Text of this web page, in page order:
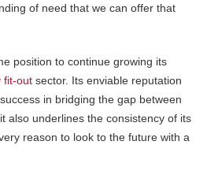
of need that we can offer that
position to continue growing its
fit-out sector. Its enviable reputation
in bridging the gap between
also underlines the consistency of its
reason to look to the future with a